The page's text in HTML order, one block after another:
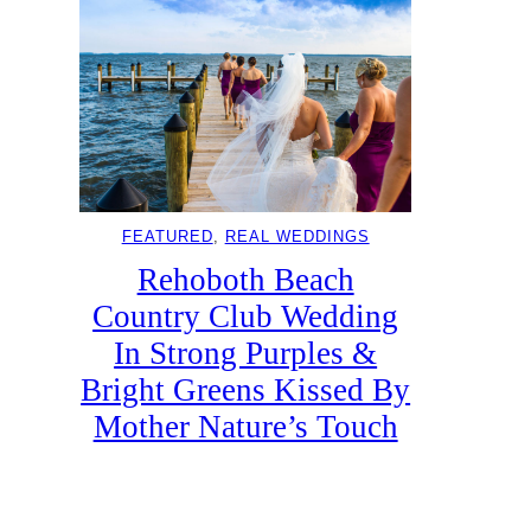
FEATURED, REAL WEDDINGS
Rehoboth Beach
Country Club Wedding
In Strong Purples &
Bright Greens Kissed By
Mother Nature’s Touch